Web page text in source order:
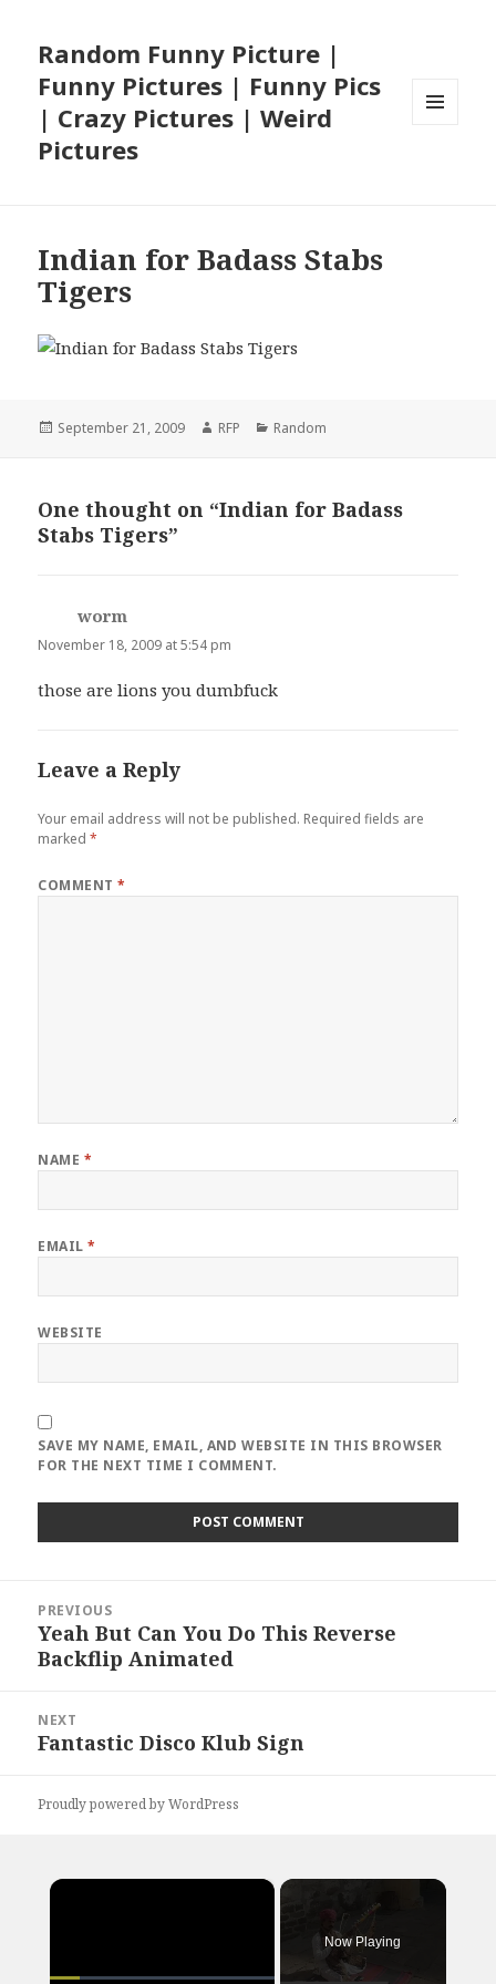
Random Funny Picture |
Funny Pictures | Funny Pics
| Crazy Pictures | Weird
Pictures
Indian for Badass Stabs
Tigers
Posted
September 21, 2009 Author
RFP Categories
Random
One thought on “Indian for Badass
Stabs Tigers”
worm
November 18, 2009 at 5:54 pm
those are lions you dumbfuck
Leave a Reply
Your email address will not be published. Required fields are
marked*
COMMENT*
NAME *
EMAIL*
WEBSITE
SAVE MY NAME, EMAIL, AND WEBSITE IN THIS BROWSER
FOR THE NEXT TIME I COMMENT.
navigation
PREVIOUS
Previous
post:
Yeah But Can You Do This Reverse
Backflip Animated
NEXT
Next
Fantastic Disco Klub Sign
Proudly powered by WordPress
×
Now Playing